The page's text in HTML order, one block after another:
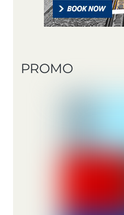
PROMO